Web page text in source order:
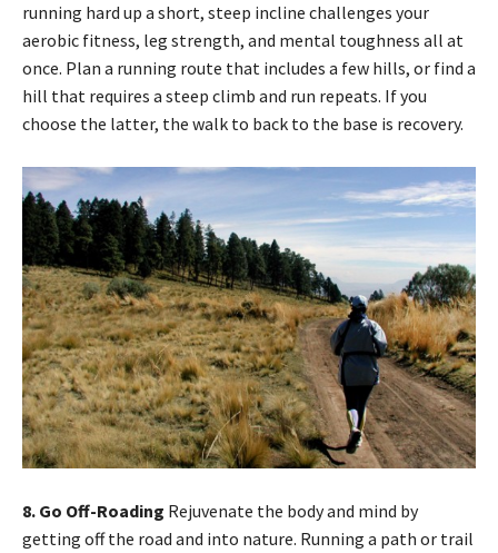
running hard up a short, steep incline challenges your
aerobic fitness, leg strength, and mental toughness all at
once. Plan a running route that includes a few hills, or find a
hill that requires a steep climb and run repeats. If you
choose the latter, the walk to back to the base is recovery.
8. Go Off-Roading Rejuvenate the body and mind by
getting off the road and into nature. Running a path or trail